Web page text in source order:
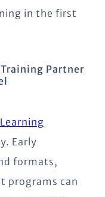
in the first
Partner
Early
formats,
programs can